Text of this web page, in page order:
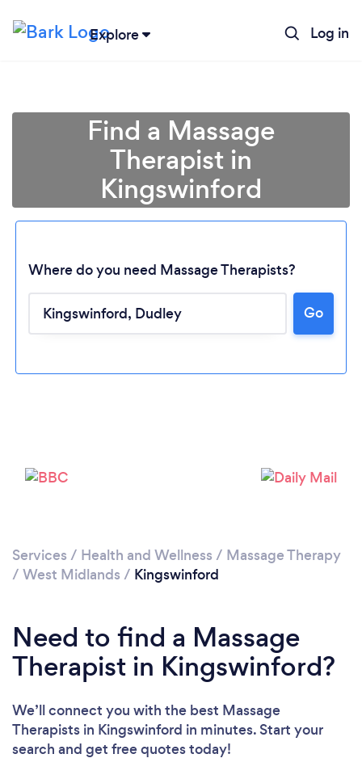
Explore Log in
Find a Massage
Therapist in
Kingswinford
Where do you need Massage Therapists?
Go
Services / Health and Wellness / Massage Therapy
/ West Midlands / Kingswinford
Need to find a Massage
Therapist in Kingswinford?
We’ll connect you with the best Massage
Therapists in Kingswinford in minutes. Start your
search and get free quotes today!